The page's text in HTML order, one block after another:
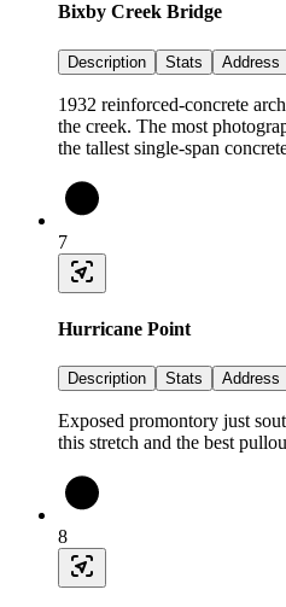
Bixby Creek Bridge
Description Stats Address
1932 reinforced-concrete
the creek. The most
the tallest single-span
7
Hurricane Point
Description Stats Address
Exposed promontory just
this stretch and the best
8